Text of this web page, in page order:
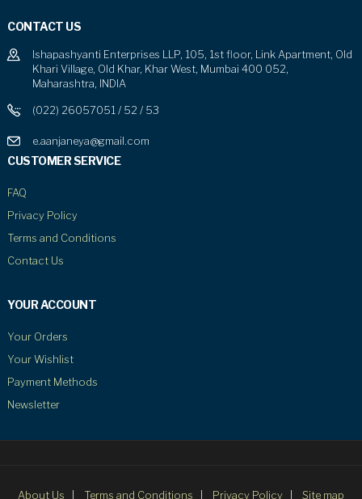
CONTACT US
Ishapashyanti Enterprises LLP, 105, 1st floor, Link Apartment, Old
Khari Village, Old Khar, Khar West, Mumbai 400 052,
Maharashtra, INDIA
(022) 26057051 / 52 / 53
e.aanjaneya@gmail.com
CUSTOMER SERVICE
FAQ
Privacy Policy
Terms and Conditions
Contact Us
YOUR ACCOUNT
Your Orders
Your Wishlist
Payment Methods
Newsletter
About Us Terms and Conditions Privacy Policy Site map